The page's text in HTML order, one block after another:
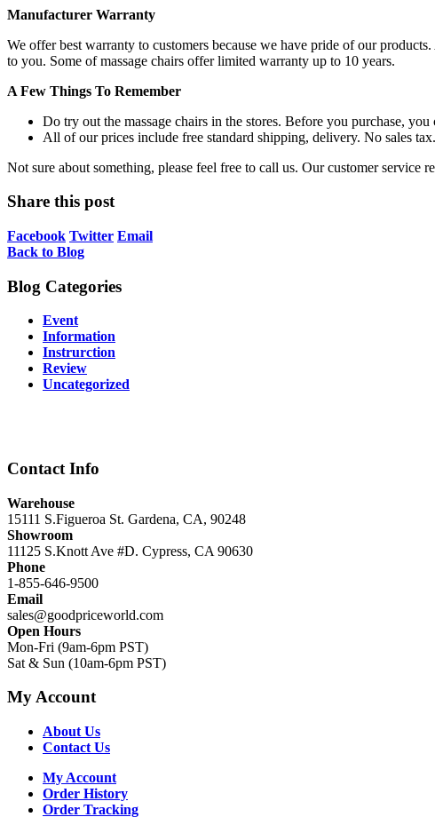
Manufacturer Warranty
We offer best warranty to customers because we have pride of our
to you. Some of massage chairs offer limited warranty up to 10 years.
A Few Things To Remember
Do try out the massage chairs in the stores. Before you purchase, you
All of our prices include free standard shipping, delivery. No sales
Not sure about something, please feel free to call us. Our customer service
Share this post
Facebook Twitter Email
Back to Blog
Blog Categories
Event
Information
Instrurction
Review
Uncategorized
Contact Info
Warehouse
15111 S.Figueroa St. Gardena, CA, 90248
Showroom
11125 S.Knott Ave #D. Cypress, CA 90630
Phone
1-855-646-9500
Email
sales@goodpriceworld.com
Open Hours
Mon-Fri (9am-6pm PST)
Sat & Sun (10am-6pm PST)
My Account
About Us
Contact Us
My Account
Order History
Order Tracking